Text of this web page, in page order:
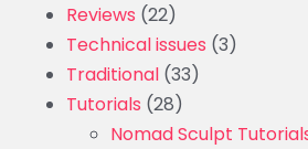
Reviews (22)
Technical issues (3)
Traditional (33)
Tutorials (28)
Nomad Sculpt